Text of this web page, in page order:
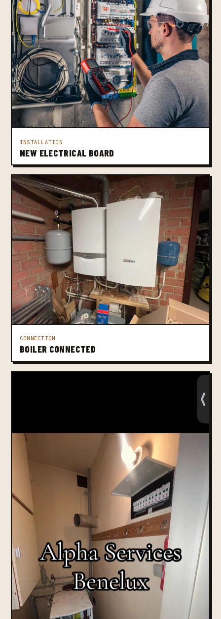
INSTALLATION
NEW ELECTRICAL BOARD
CONNECTION
BOILER CONNECTED